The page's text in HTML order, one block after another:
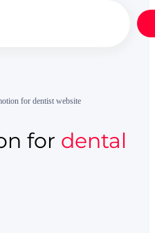
for dentist website
for dental